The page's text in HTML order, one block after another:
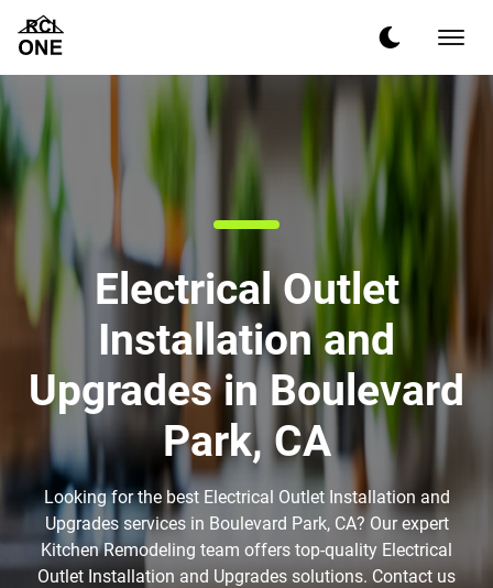
Electrical Outlet
Installation and
Upgrades in Boulevard
Park, CA
Looking for the best Electrical Outlet Installation and
Upgrades services in Boulevard Park, CA? Our expert
Kitchen Remodeling team offers top-quality Electrical
Outlet Installation and Upgrades solutions. Contact us